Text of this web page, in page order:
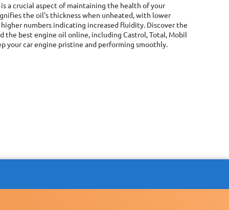
a crucial aspect of maintaining the health of your
the oil's thickness when unheated, with lower
numbers indicating increased fluidity. Discover the
the best engine oil online, including Castrol, Total, Mobil
your car engine pristine and performing smoothly.